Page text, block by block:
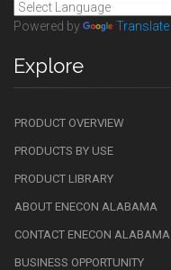
Powered by Translate
Explore
PRODUCT OVERVIEW
PRODUCTS BY USE
PRODUCT LIBRARY
ABOUT ENECON ALABAMA
CONTACT ENECON ALABAMA
BUSINESS OPPORTUNITY